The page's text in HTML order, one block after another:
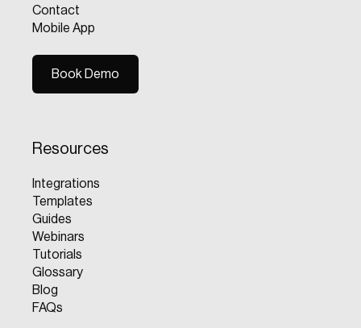
Contact
Mobile App
Book Demo
Resources
Integrations
Templates
Guides
Webinars
Tutorials
Glossary
Blog
FAQs